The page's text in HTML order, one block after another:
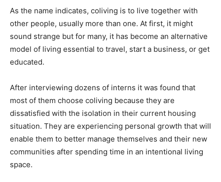
As the name indicates, coliving is to live together with
other people, usually more than one. At first, it might
sound strange but for many, it has become an alternative
model of living essential to travel, start a business, or get
educated.
After interviewing dozens of interns it was found that
most of them choose coliving because they are
dissatisfied with the isolation in their current housing
situation. They are experiencing personal growth that will
enable them to better manage themselves and their new
communities after spending time in an intentional living
space.